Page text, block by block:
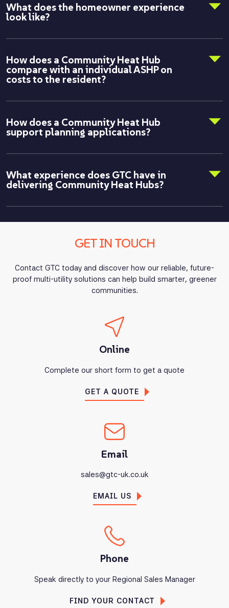
What does the homeowner experience
look like?
How does a Community Heat Hub
compare with an individual ASHP on
costs to the resident?
How does a Community Heat Hub
support planning applications?
What experience does GTC have in
delivering Community Heat Hubs?
GET IN TOUCH
Contact GTC today and discover how our reliable, future-
proof multi-utility solutions can help build smarter, greener
communities.
Online
Complete our short form to get a quote
GET A QUOTE
Email
sales@gtc-uk.co.uk
EMAIL US
Phone
Speak directly to your Regional Sales Manager
FIND YOUR CONTACT